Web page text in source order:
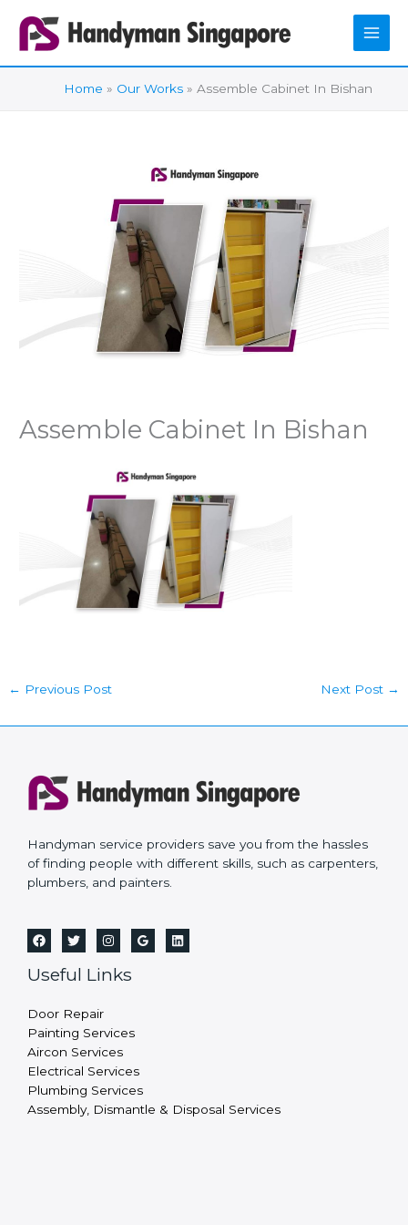
content
Home Our Works Assemble Cabinet In Bishan
Assemble Cabinet In Bishan
← Previous Post Next Post →
Handyman service providers save you from the hassles
of finding people with different skills, such as carpenters,
plumbers, and painters.
Useful Links
Door Repair
Painting Services
Aircon Services
Electrical Services
Plumbing Services
Assembly, Dismantle & Disposal Services